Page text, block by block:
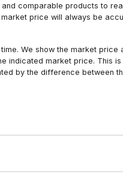
comparable products to
price will always be
We show the market
indicated market price. This
by the difference between